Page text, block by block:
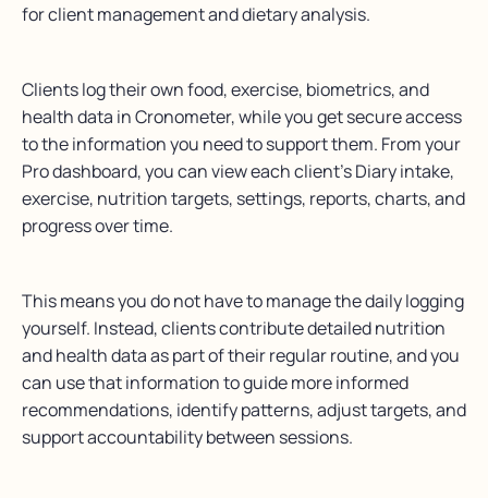
for client management and dietary analysis.
Clients log their own food, exercise, biometrics, and
health data in Cronometer, while you get secure access
to the information you need to support them. From your
Pro dashboard, you can view each client’s Diary intake,
exercise, nutrition targets, settings, reports, charts, and
progress over time.
This means you do not have to manage the daily logging
yourself. Instead, clients contribute detailed nutrition
and health data as part of their regular routine, and you
can use that information to guide more informed
recommendations, identify patterns, adjust targets, and
support accountability between sessions.